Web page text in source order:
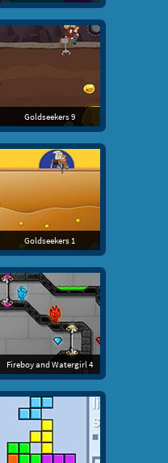
Goldseekers 9
Goldseekers 1
Fireboy and Watergirl 4